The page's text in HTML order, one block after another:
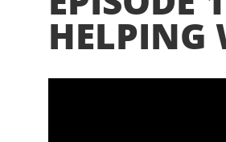
HELPING